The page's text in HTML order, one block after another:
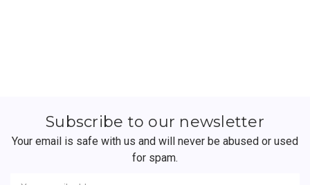
Subscribe to our newsletter
Your email is safe with us and will never be abused or used
for spam.